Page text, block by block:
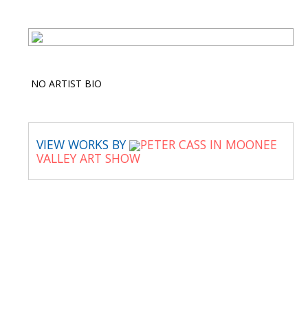
NO ARTIST BIO
VIEW WORKS BY
PETER CASS IN MOONEE
VALLEY ART SHOW